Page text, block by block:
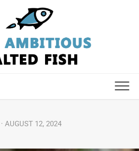
· AUGUST 12, 2024